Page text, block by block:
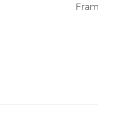
Framed